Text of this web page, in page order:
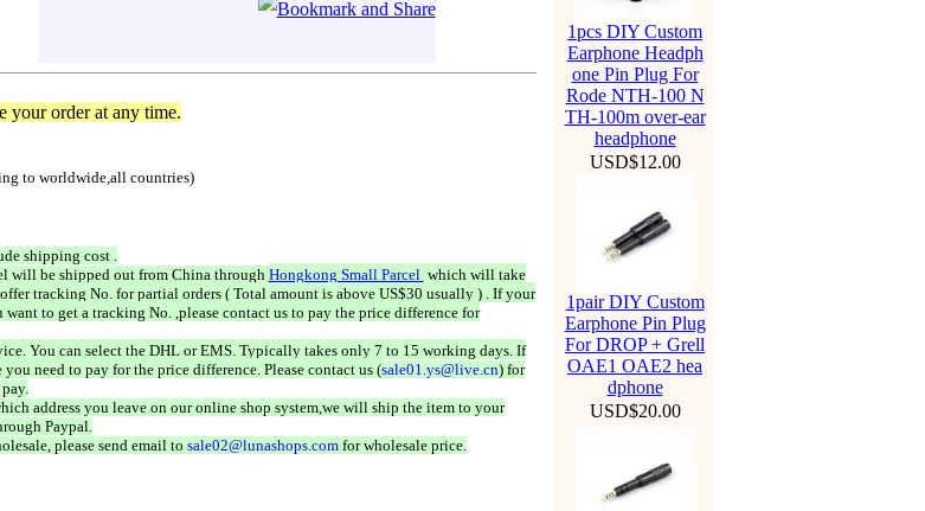
your order at any time.
to worldwide,all countries)
shipping cost .
will be shipped out from China through Hongkong Small Parcel which will take
tracking No. for partial orders ( Total amount is above US$30 usually ) . If your
want to get a tracking No. ,please contact us to pay the price difference for
You can select the DHL or EMS. Typically takes only 7 to 15 working days. If
need to pay for the price difference. Please contact us (sale01.ys@live.cn) for
address you leave on our online shop system,we will ship the item to your
Paypal.
please send email to sale02@lunashops.comfor wholesale price.
1pcs DIY Custom
Earphone Headph
one Pin Plug For
Rode NTH-100 N
TH-100m over-ear
headphone
USD$12.00
1pair DIY Custom
Earphone Pin Plug
For DROP + Grell
OAE1 OAE2 hea
dphone
USD$20.00